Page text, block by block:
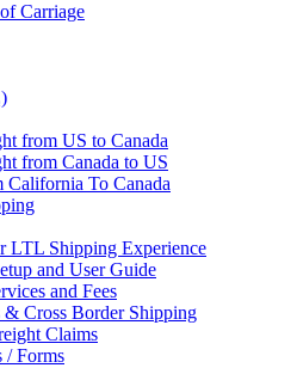
Carriage
from US to Canada
from Canada to US
California To Canada
LTL Shipping Experience
and User Guide
and Fees
& Cross Border Shipping
Claims
/ Forms